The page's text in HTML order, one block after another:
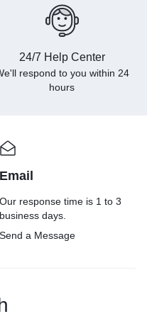
24/7 Help Center
respond to you within 24
hours
Email
Our response time is 1 to 3
business days.
Send a Message